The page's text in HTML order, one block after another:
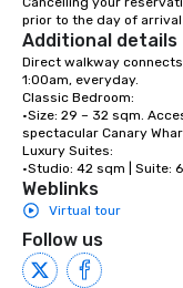
prior to the day of
Additional details
Direct walkway
1:00am, everyday.
Classic Bedroom:
•Size: 29 – 32 sqm.
spectacular Canary
Luxury Suites:
•Studio: 42 sqm | Suite:
Weblinks
Virtual tour
Follow us